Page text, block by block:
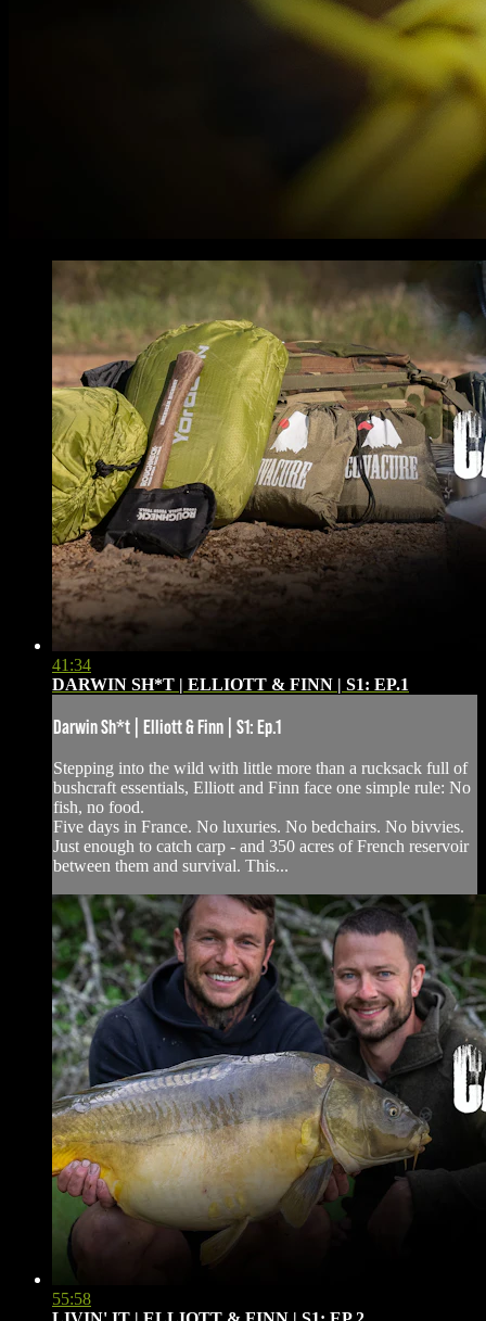
41:34
DARWIN SH*T | ELLIOTT & FINN | S1: EP.1
Darwin Sh*t | Elliott & Finn | S1: Ep.1
Stepping into the wild with little more than a rucksack full of
bushcraft essentials, Elliott and Finn face one simple rule: No
fish, no food.
Five days in France. No luxuries. No bedchairs. No bivvies.
Just enough to catch carp - and 350 acres of French reservoir
between them and survival. This...
55:58